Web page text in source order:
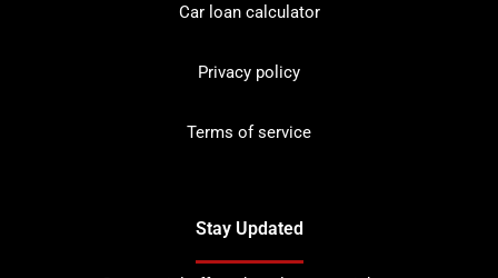
Car loan calculator
Privacy policy
Terms of service
Stay Updated